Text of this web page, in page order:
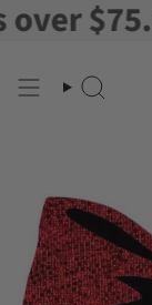
Skip
to
$75.00
Search